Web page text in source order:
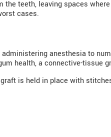
teeth, leaving spaces
cases.
anesthesia to
health, a connective-tissue
is held in place with